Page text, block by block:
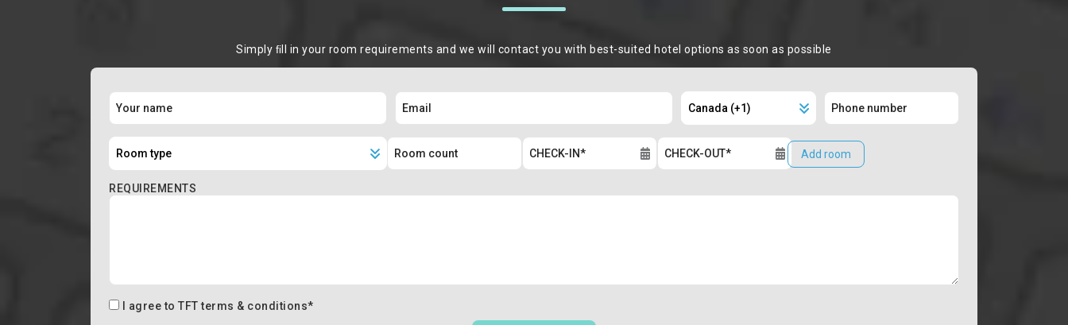
Simply ﬁll in your room requirements and we will contact you with best-suited hotel options as soon as possible
Add room
REQUIREMENTS
I agree to TFT terms & conditions*